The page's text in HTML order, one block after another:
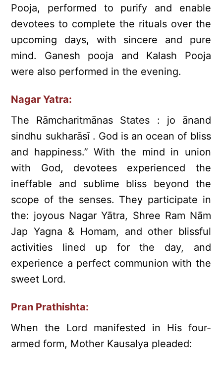
Pooja, performed to purify and enable
devotees to complete the rituals over the
upcoming days, with sincere and pure
mind. Ganesh pooja and Kalash Pooja
were also performed in the evening.
Nagar Yatra:
The Rāmcharitmānas States : jo ānand
sindhu sukharāsī . God is an ocean of bliss
and happiness.” With the mind in union
with God, devotees experienced the
ineffable and sublime bliss beyond the
scope of the senses. They participate in
the: joyous Nagar Yātra, Shree Ram Nām
Jap Yagna & Homam, and other blissful
activities lined up for the day, and
experience a perfect communion with the
sweet Lord.
Pran Prathishta:
When the Lord manifested in His four-
armed form, Mother Kausalya pleaded: